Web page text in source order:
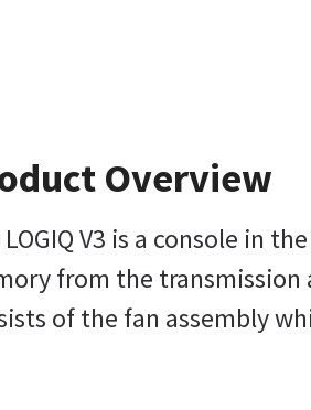
Overview
LOGIQ V3 is a console in
from the transmission
of the fan assembly